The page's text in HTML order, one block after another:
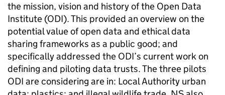
the mission, vision and history of the Open Data
Institute (ODI). This provided an overview on the
potential value of open data and ethical data
sharing frameworks as a public good; and
specifically addressed the ODI’s current work on
defining and piloting data trusts. The three pilots
ODI are considering are in: Local Authority urban